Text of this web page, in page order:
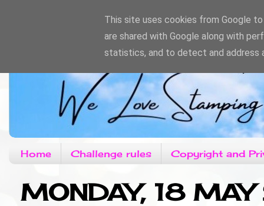
Home Challenge rules Copyright and
MONDAY, 18
This site uses cookies from Google
are shared with Google along with
statistics, and to detect and address